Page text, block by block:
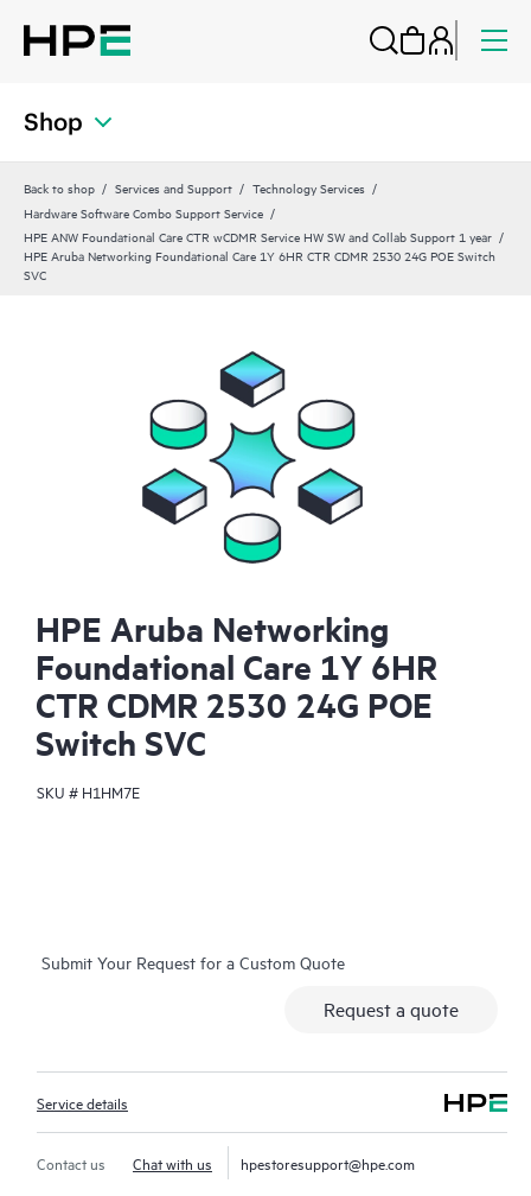
Shop
Back to shop Services and Support
Technology Services
Hardware Software Combo Support Service
HPE ANW Foundational Care CTR wCDMR Service HW SW and Collab Support 1 year
HPE Aruba Networking Foundational Care 1Y 6HR CTR CDMR 2530 24G POE Switch
SVC
HPE Aruba Networking
Foundational Care 1Y 6HR
CTR CDMR 2530 24G POE
Switch SVC
SKU # H1HM7E
Submit Your Request for a Custom Quote
Request a quote
Service details
Contact us Chat with us hpestoresupport@hpe.com